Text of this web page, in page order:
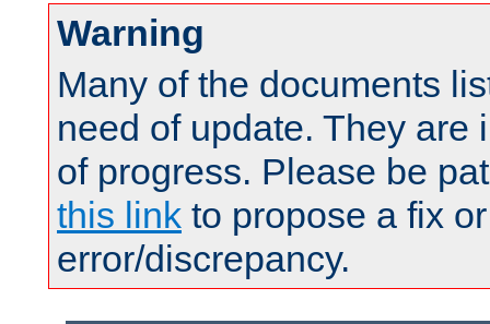
Warning
Many of the documents
need of update. They are
of progress. Please be
this link to propose a fix
error/discrepancy.